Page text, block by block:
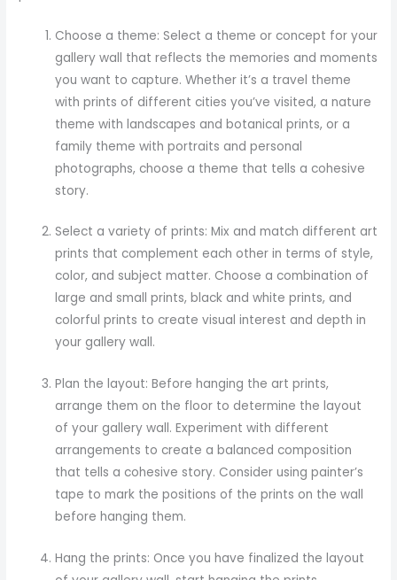
Choose a theme: Select a theme or concept for your
gallery wall that reflects the memories and moments
you want to capture. Whether it’s a travel theme
with prints of different cities you’ve visited, a nature
theme with landscapes and botanical prints, or a
family theme with portraits and personal
photographs, choose a theme that tells a cohesive
story.
Select a variety of prints: Mix and match different art
prints that complement each other in terms of style,
color, and subject matter. Choose a combination of
large and small prints, black and white prints, and
colorful prints to create visual interest and depth in
your gallery wall.
Plan the layout: Before hanging the art prints,
arrange them on the floor to determine the layout
of your gallery wall. Experiment with different
arrangements to create a balanced composition
that tells a cohesive story. Consider using painter’s
tape to mark the positions of the prints on the wall
before hanging them.
Hang the prints: Once you have finalized the layout